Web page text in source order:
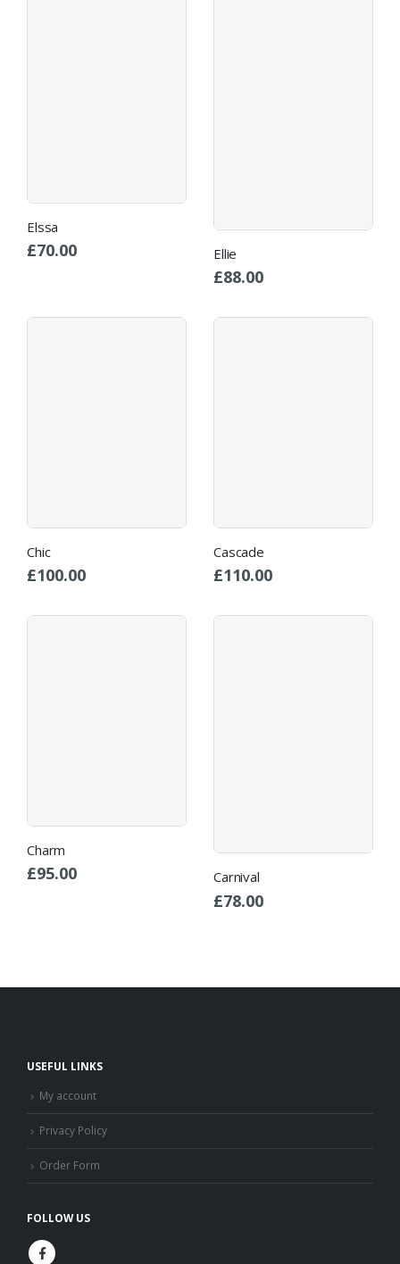
Elssa
£70.00 Ellie
£88.00
Chic
£100.00
Cascade
£110.00
Charm
£95.00 Carnival
£78.00
USEFUL LINKS
My account
Privacy Policy
Order Form
FOLLOW US